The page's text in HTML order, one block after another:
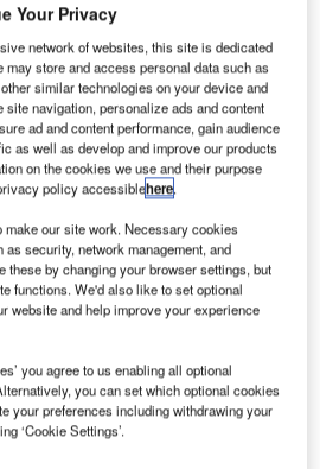
there are a few things that cannot
weather. But take a passenger
expensive holiday or a
on their mind, and even this
when it comes to airport
on Spirit Aerosystems
and Security Lead and Report
Your Privacy
network of websites, this site is dedicated
store and access personal data such as
similar technologies on your device and
site navigation, personalize ads and content
ad and content performance, gain audience
as well as develop and improve our products
on the cookies we use and their purpose
policy accessiblehere.
our site work. Necessary cookies
security, network management, and
these by changing your browser settings, but
functions. We'd also like to set optional
website and help improve your experience
you agree to us enabling all optional
you can set which optional cookies
your preferences including withdrawing your
‘Cookie Settings’.